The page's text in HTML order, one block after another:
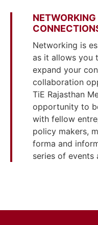
Networking is
as it allows you
expand your
collaboration
TiE Rajasthan
opportunity to
with fellow
policy makers,
forma and
series of events